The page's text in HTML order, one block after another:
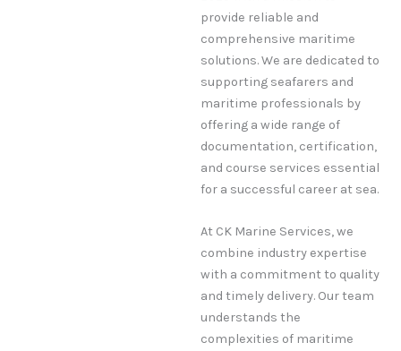
provide reliable and
comprehensive maritime
solutions. We are dedicated to
supporting seafarers and
maritime professionals by
offering a wide range of
documentation, certification,
and course services essential
for a successful career at sea.
At CK Marine Services, we
combine industry expertise
with a commitment to quality
and timely delivery. Our team
understands the
complexities of maritime